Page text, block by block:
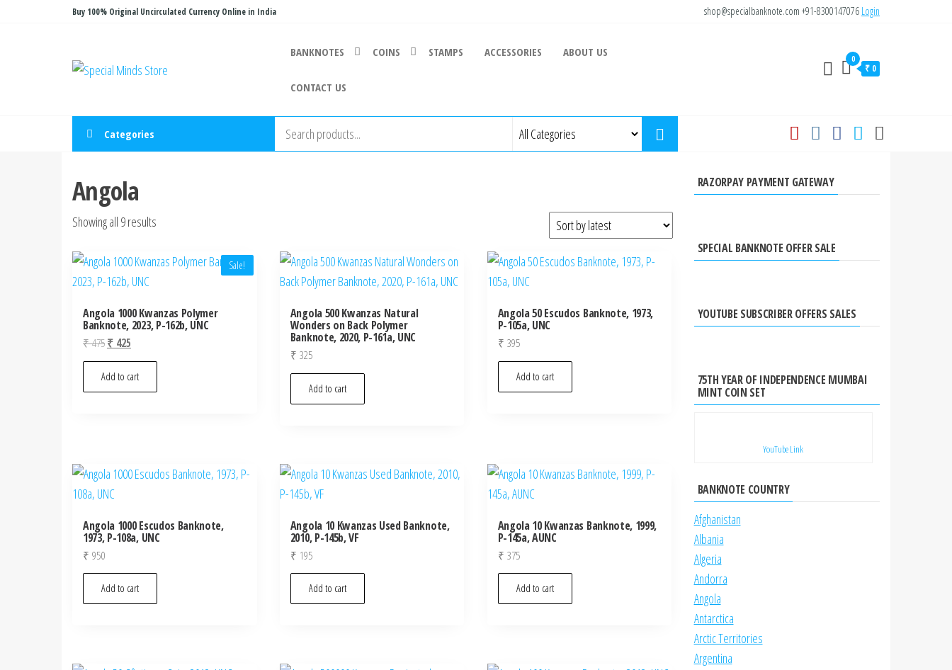
Buy 100% Original Uncirculated Currency Online in India shop@specialbanknote.com +91-8300147076 Login
Store
BANKNOTES COINS STAMPS ACCESSORIES ABOUT US
CONTACT US
0
₹ 0
Categories
Angola
Showing all 9 results
latest
Sale!
Angola 1000 Kwanzas Polymer
Banknote, 2023, P-162b, UNC
₹475Original
price
was:
₹ 475.
₹ 425
price
is:
₹ 425.
Add to cart
Angola 500 Kwanzas Natural
Wonders on Back Polymer
Banknote, 2020, P-161a, UNC
₹ 325
Add to cart
Angola 50 Escudos Banknote, 1973,
P-105a, UNC
₹ 395
Add to cart
Angola 1000 Escudos Banknote,
1973, P-108a, UNC
₹ 950
Add to cart
Angola 10 Kwanzas Used Banknote,
2010, P-145b, VF
₹ 195
Add to cart
Angola 10 Kwanzas Banknote, 1999,
P-145a, AUNC
₹ 375
Add to cart
RAZORPAY PAYMENT GATEWAY
SPECIAL BANKNOTE OFFER SALE
YOUTUBE SUBSCRIBER OFFERS SALES
75TH YEAR OF INDEPENDENCE MUMBAI
MINT COIN SET
YouTube Link
BANKNOTE COUNTRY
Afghanistan
Albania
Algeria
Andorra
Angola
Antarctica
Arctic Territories
Argentina